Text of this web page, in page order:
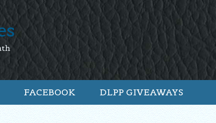
FACEBOOK DLPP GIVEAWAYS